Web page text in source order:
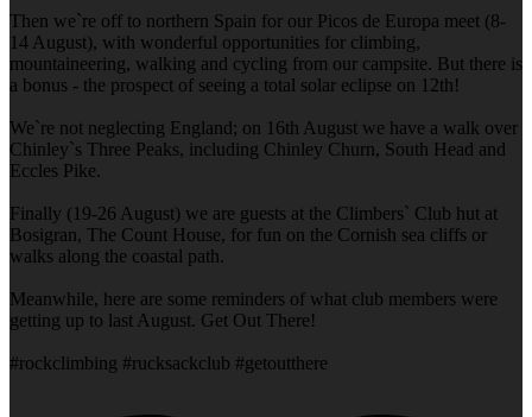
Then we`re off to northern Spain for our Picos de Europa meet (8-
14 August), with wonderful opportunities for climbing,
mountaineering, walking and cycling from our campsite. But there is
a bonus - the prospect of seeing a total solar eclipse on 12th!
We`re not neglecting England; on 16th August we have a walk over
Chinley`s Three Peaks, including Chinley Churn, South Head and
Eccles Pike.
Finally (19-26 August) we are guests at the Climbers` Club hut at
Bosigran, The Count House, for fun on the Cornish sea cliffs or
walks along the coastal path.
Meanwhile, here are some reminders of what club members were
getting up to last August. Get Out There!
#rockclimbing #rucksackclub #getoutthere